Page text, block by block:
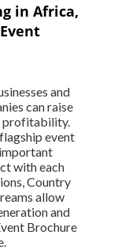
in Africa,
and
can raise
profitability.
event
with each
Country
allow
and
Brochure